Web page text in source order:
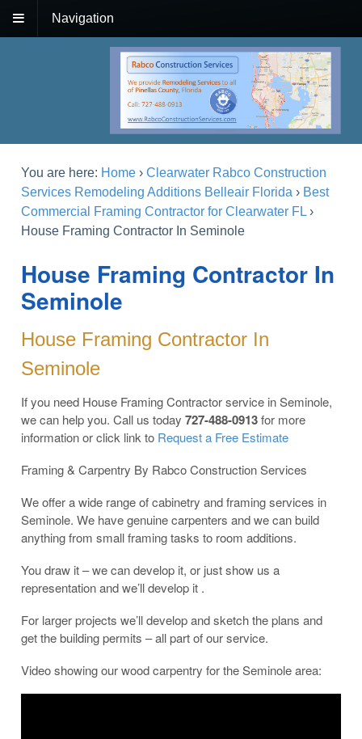
Navigation
You are here: Home › Clearwater Rabco Construction
Services Remodeling Additions Belleair Florida › Best
Commercial Framing Contractor for Clearwater FL ›
House Framing Contractor In Seminole
House Framing Contractor In
Seminole
House Framing Contractor In
Seminole
If you need House Framing Contractor service in Seminole,
we can help you. Call us today 727-488-0913for more
information or click link to Request a Free Estimate
Framing & Carpentry By Rabco Construction Services
We offer a wide range of cabinetry and framing services in
Seminole. We have genuine carpenters and we can build
anything from small framing tasks to room additions.
You draw it – we can develop it, or just show us a
representation and we’ll develop it .
For larger projects we’ll develop and sketch the plans and
get the building permits – all part of our service.
Video showing our wood carpentry for the Seminole area: